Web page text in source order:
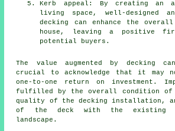
Kerb appeal: By creating an
living space, well-designed
decking can enhance the
house, leaving a positive
potential buyers.
The value augmented by decking
crucial to acknowledge that it may
one-to-one return on investment.
fulfilled by the overall condition of
quality of the decking installation,
of the deck with the existing
landscape.